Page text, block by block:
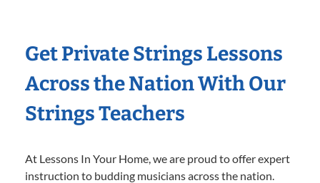
Get Private Strings Lessons
Across the Nation With Our
Strings Teachers
At Lessons In Your Home, we are proud to offer expert
instruction to budding musicians across the nation.